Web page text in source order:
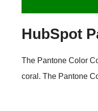
HubSpot
The Pantone Color
coral. The Pantone